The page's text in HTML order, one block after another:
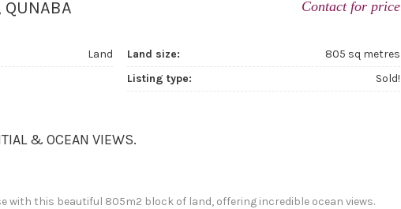
QUNABA Contact for price
Land Land size:
805 sq metres
Listing type:
Sold!
& OCEAN VIEWS.
with this beautiful 805m2 block of land, offering incredible ocean views.